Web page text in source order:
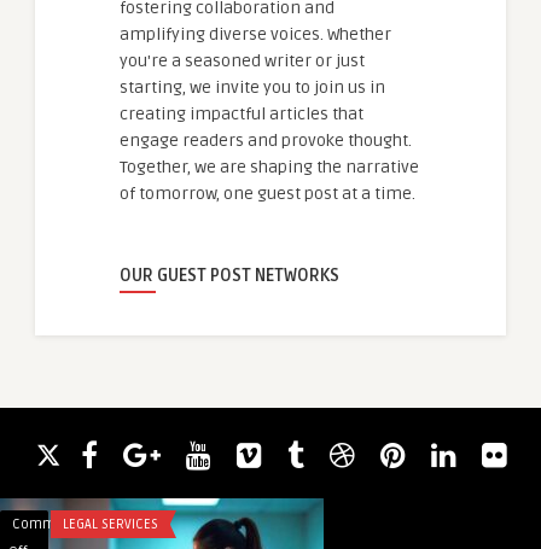
fostering collaboration and
amplifying diverse voices. Whether
you're a seasoned writer or just
starting, we invite you to join us in
creating impactful articles that
engage readers and provoke thought.
Together, we are shaping the narrative
of tomorrow, one guest post at a time.
OUR GUEST POST NETWORKS
CommentsLEGAL SERVICES